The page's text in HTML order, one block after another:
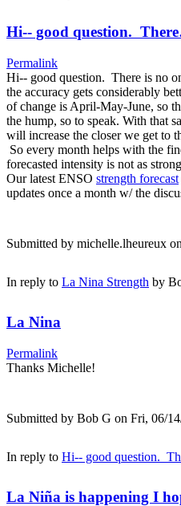
Hi-- good question.
Permalink
Hi-- good question. There is no
the accuracy gets considerably
of change is April-May-June, so
the hump, so to speak. With that
will increase the closer we get to
So every month helps with the
forecasted intensity is not as
Our latest ENSO strength forecast
updates once a month w/ the
Submitted by michelle.lheureux
In reply to La Nina Strength by
La Nina
Permalink
Thanks Michelle!
Submitted by Bob G on Fri, 06/
In reply to Hi-- good question.
La Niña is happening I